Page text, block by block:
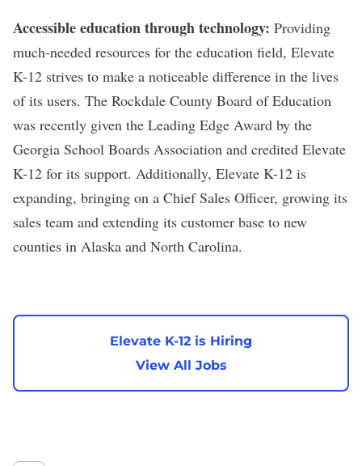
Accessible education through technology: Providing
much-needed resources for the education field, Elevate
K-12 strives to make a noticeable difference in the lives
of its users. The Rockdale County Board of Education
was recently given the Leading Edge Award by the
Georgia School Boards Association and credited Elevate
K-12 for its support. Additionally, Elevate K-12 is
expanding, bringing on a Chief Sales Officer, growing its
sales team and extending its customer base to new
counties in Alaska and North Carolina.
Elevate K-12 is Hiring
View All Jobs